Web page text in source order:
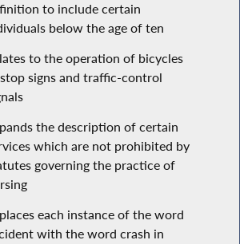
to include certain
below the age of ten
to the operation of bicycles
signs and traffic-control
the description of certain
which are not prohibited by
governing the practice of
each instance of the word
with the word crash in